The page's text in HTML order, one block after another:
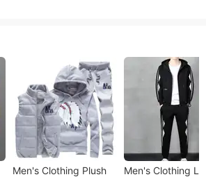
Men's Clothing Plush
Men's Clothing